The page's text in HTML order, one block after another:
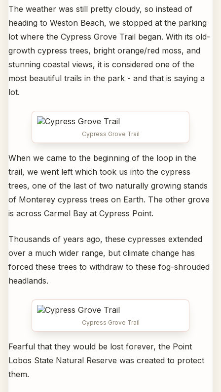
The weather was still pretty cloudy, so instead of
heading to Weston Beach, we stopped at the parking
lot where the Cypress Grove Trail began. With its old-
growth cypress trees, bright orange/red moss, and
stunning coastal views, it is considered one of the
most beautiful trails in the park - and that is saying a
lot.
Cypress Grove Trail
When we came to the beginning of the loop in the
trail, we went left which took us into the cypress
trees, one of the last of two naturally growing stands
of Monterey cypress trees on Earth. The other grove
is across Carmel Bay at Cypress Point.
Thousands of years ago, these cypresses extended
over a much wider range, but climate change has
forced these trees to withdraw to these fog-shrouded
headlands.
Cypress Grove Trail
Fearful that they would be lost forever, the Point
Lobos State Natural Reserve was created to protect
them.